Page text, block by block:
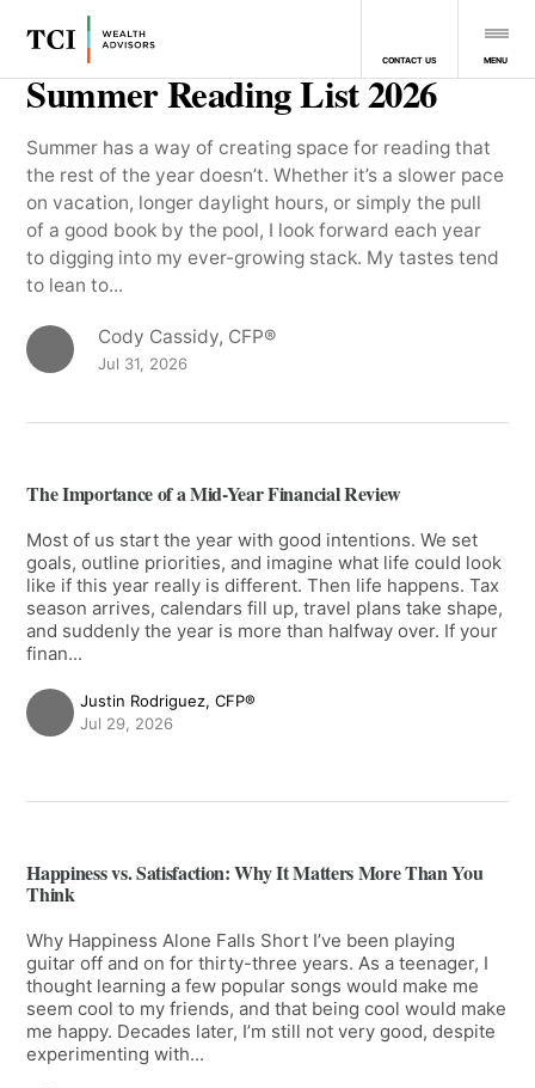
CONTACT US MENU
Summer Reading List 2026
Summer has a way of creating space for reading that
the rest of the year doesn’t. Whether it’s a slower pace
on vacation, longer daylight hours, or simply the pull
of a good book by the pool, I look forward each year
to digging into my ever-growing stack. My tastes tend
to lean to...
Cody Cassidy, CFP®
Jul 31, 2026
The Importance of a Mid-Year Financial Review
Most of us start the year with good intentions. We set
goals, outline priorities, and imagine what life could look
like if this year really is different. Then life happens. Tax
season arrives, calendars fill up, travel plans take shape,
and suddenly the year is more than halfway over. If your
finan...
Justin Rodriguez, CFP®
Jul 29, 2026
Happiness vs. Satisfaction: Why It Matters More Than You
Think
Why Happiness Alone Falls Short I’ve been playing
guitar off and on for thirty-three years. As a teenager, I
thought learning a few popular songs would make me
seem cool to my friends, and that being cool would make
me happy. Decades later, I’m still not very good, despite
experimenting with...